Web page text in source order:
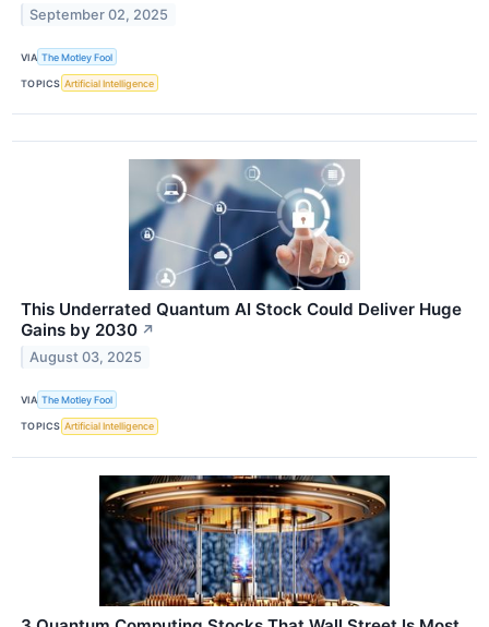
September 02, 2025
VIA The Motley Fool
TOPICS Artificial Intelligence
This Underrated Quantum AI Stock Could Deliver Huge
Gains by 2030 ↗
August 03, 2025
VIA The Motley Fool
TOPICS Artificial Intelligence